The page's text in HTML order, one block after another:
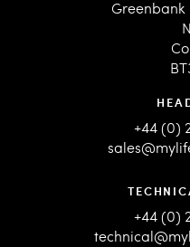
Greenbank
+44 (0)
+44 (0)